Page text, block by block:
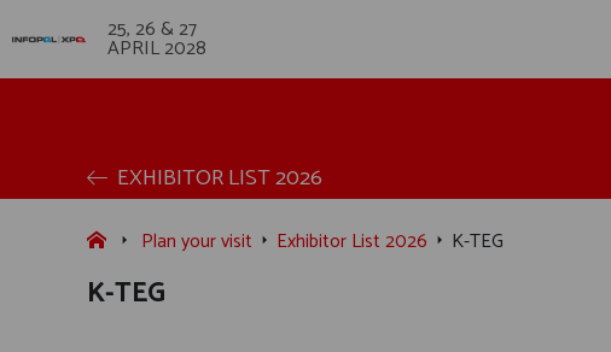
25, 26 & 27
APRIL 2028
EXHIBITOR LIST 2026
Plan your visit Exhibitor List 2026 K-TEG
K-TEG